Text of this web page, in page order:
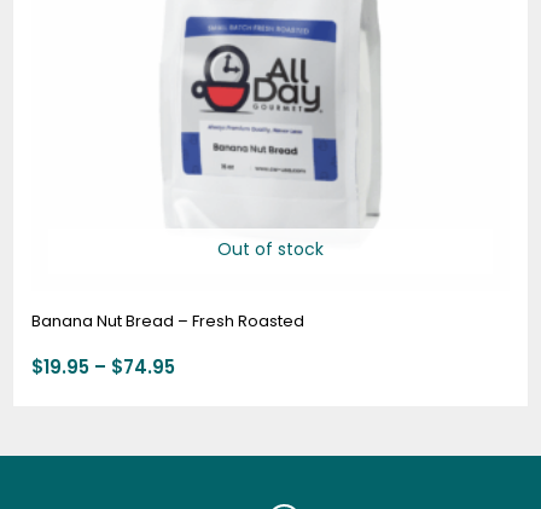
Out of stock
Banana Nut Bread – Fresh Roasted
$19.95 – $74.95